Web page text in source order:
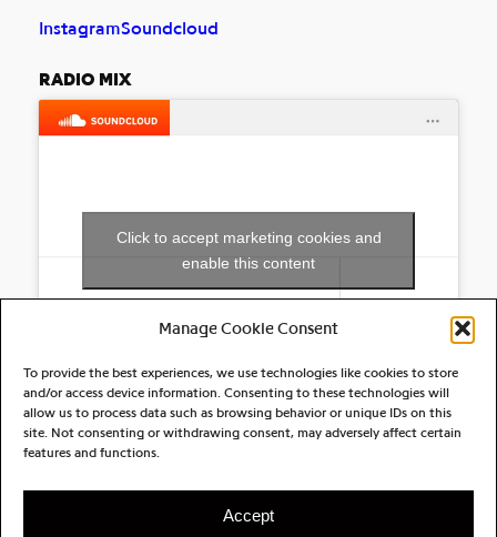
Manage Cookie Consent
To provide the best experiences, we use technologies like cookies to store
and/or access device information. Consenting to these technologies will
allow us to process data such as browsing behavior or unique IDs on this
site. Not consenting or withdrawing consent, may adversely affect certain
features and functions.
Accept
InstagramSoundcloud
RADIO MIX
Click to accept marketing cookies and
enable this content
RELATED ARTIST(S)